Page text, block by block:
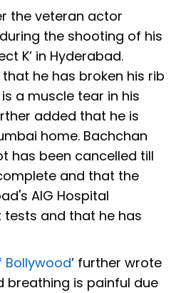
the veteran actor
the shooting of his
K’ in Hyderabad.
he has broken his rib
a muscle tear in his
added that he is
home. Bachchan
has been cancelled till
and that the
AIG Hospital
and that he has
Bollywood’ further wrote
breathing is painful due